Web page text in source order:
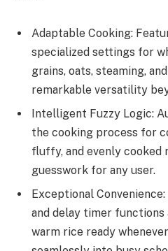
Adaptable Cooking:
specialized settings for
grains, oats, steaming,
remarkable versatility
Intelligent Fuzzy Logic:
the cooking process for
fluffy, and evenly cooked
guesswork for any user.
Exceptional
and delay timer functions
warm rice ready